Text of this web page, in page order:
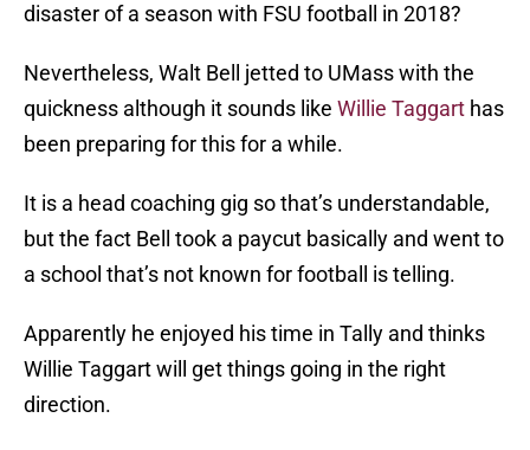
disaster of a season with FSU football in 2018?
Nevertheless, Walt Bell jetted to UMass with the
quickness although it sounds like Willie Taggart has
been preparing for this for a while.
It is a head coaching gig so that’s understandable,
but the fact Bell took a paycut basically and went to
a school that’s not known for football is telling.
Apparently he enjoyed his time in Tally and thinks
Willie Taggart will get things going in the right
direction.